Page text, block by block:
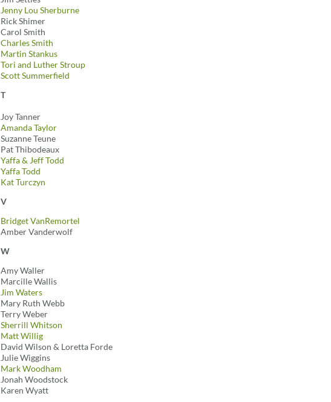
Jenny Lou Sherburne
Rick Shimer
Carol Smith
Charles Smith
Martin Stankus
Tori and Luther Stroup
Scott Summerfield
T
Joy Tanner
Amanda Taylor
Suzanne Teune
Pat Thibodeaux
Yaffa & Jeff Todd
Yaffa Todd
Kat Turczyn
V
Bridget VanRemortel
Amber Vanderwolf
W
Amy Waller
Marcille Wallis
Jim Waters
Mary Ruth Webb
Terry Weber
Sherrill Whitson
Matt Willig
David Wilson & Loretta Forde
Julie Wiggins
Mark Woodham
Jonah Woodstock
Karen Wyatt